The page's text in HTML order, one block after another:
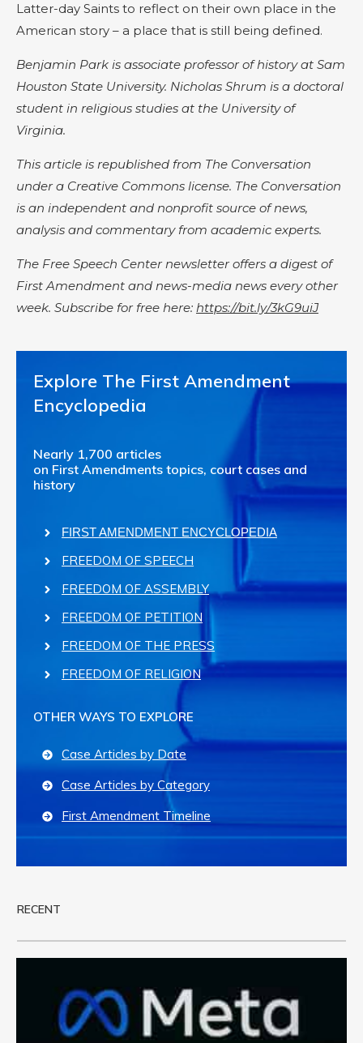
Latter-day Saints to reflect on their own place in the
American story – a place that is still being defined.
Benjamin Park is associate professor of history at Sam
Houston State University. Nicholas Shrum is a doctoral
student in religious studies at the University of
Virginia.
This article is republished from The Conversation
under a Creative Commons license. The Conversation
is an independent and nonprofit source of news,
analysis and commentary from academic experts.
The Free Speech Center newsletter offers a digest of
First Amendment and news-media news every other
week. Subscribe for free here: https://bit.ly/3kG9uiJ
Explore The First Amendment
Encyclopedia
Nearly 1,700 articles
on First Amendments topics, court cases and
history
FIRST AMENDMENT ENCYCLOPEDIA
FREEDOM OF SPEECH
FREEDOM OF ASSEMBLY
FREEDOM OF PETITION
FREEDOM OF THE PRESS
FREEDOM OF RELIGION
OTHER WAYS TO EXPLORE
Case Articles by Date
Case Articles by Category
First Amendment Timeline
RECENT